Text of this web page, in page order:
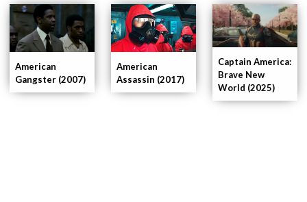
Captain America:
Brave New
World (2025)
American
Assassin (2017)
American
Gangster (2007)